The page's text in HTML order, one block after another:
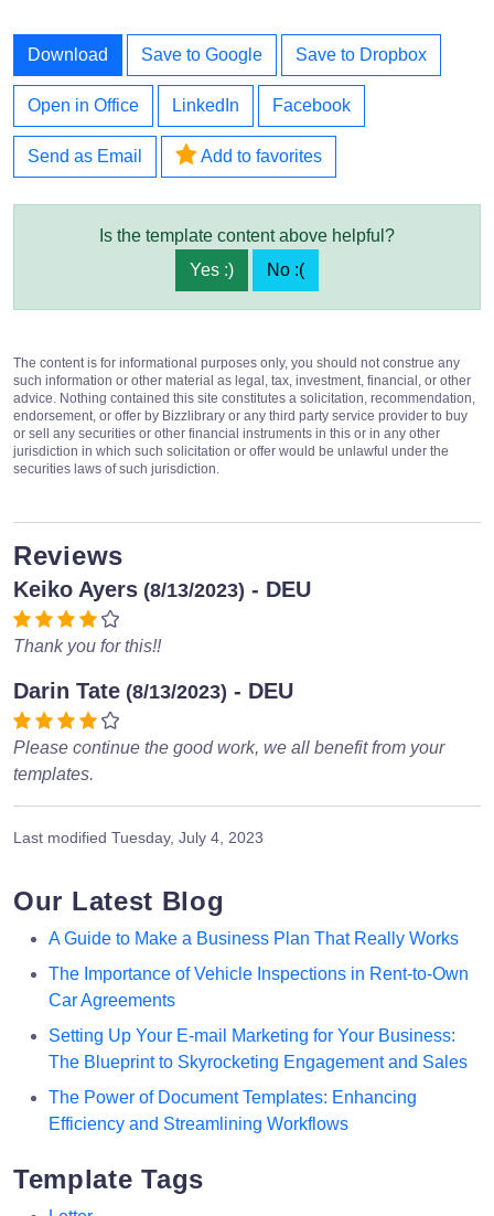
Download Save to Google Save to Dropbox
Open in Office LinkedIn Facebook
Send as Email Add to favorites
Is the template content above helpful?
Yes :)
No :(
The content is for informational purposes only, you should not construe any
such information or other material as legal, tax, investment, financial, or other
advice. Nothing contained this site constitutes a solicitation, recommendation,
endorsement, or offer by Bizzlibrary or any third party service provider to buy
or sell any securities or other financial instruments in this or in any other
jurisdiction in which such solicitation or offer would be unlawful under the
securities laws of such jurisdiction.
Reviews
Keiko Ayers (8/13/2023) - DEU
Thank you for this!!
Darin Tate (8/13/2023) - DEU
Please continue the good work, we all benefit from your
templates.
Last modified Tuesday, July 4, 2023
Our Latest Blog
A Guide to Make a Business Plan That Really Works
The Importance of Vehicle Inspections in Rent-to-Own
Car Agreements
Setting Up Your E-mail Marketing for Your Business:
The Blueprint to Skyrocketing Engagement and Sales
The Power of Document Templates: Enhancing
Efficiency and Streamlining Workflows
Template Tags